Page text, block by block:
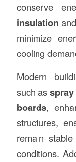
conserve
insulation
minimize
cooling
Modern
such as
boards,
structures,
remain
conditions.